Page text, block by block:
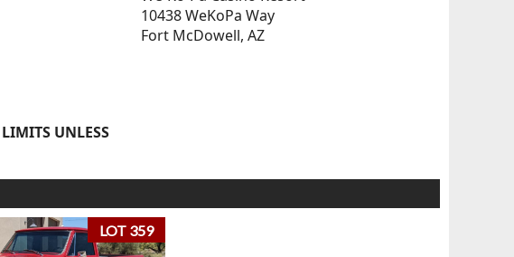
UNLESS
10438 WeKoPa Way
Fort McDowell, AZ
LOT 359